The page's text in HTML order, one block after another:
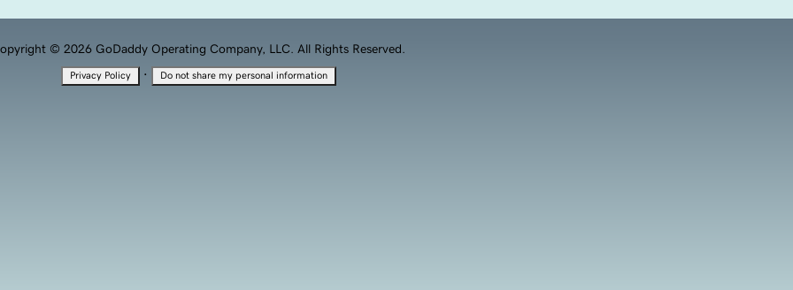
© 2026 GoDaddy Operating Company, LLC. All Rights Reserved.
Privacy Policy · Do not share my personal information